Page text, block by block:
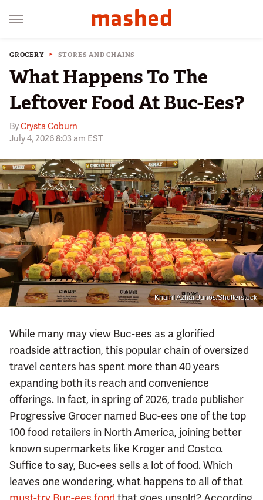
GROCERY STORES AND CHAINS
What Happens To The
Leftover Food At Buc-Ees?
ByCrysta Coburn
July 4, 2026 8:03 am EST
Khairil Azhar Junos/Shutterstock
While many may view Buc-ees as a glorified
roadside attraction, this popular chain of oversized
travel centers has spent more than 40 years
expanding both its reach and convenience
offerings. In fact, in spring of 2026, trade publisher
Progressive Grocer named Buc-ees one of the top
100 food retailers in North America, joining better
known supermarkets like Kroger and Costco.
Suffice to say, Buc-ees sells a lot of food. Which
leaves one wondering, what happens to all of that